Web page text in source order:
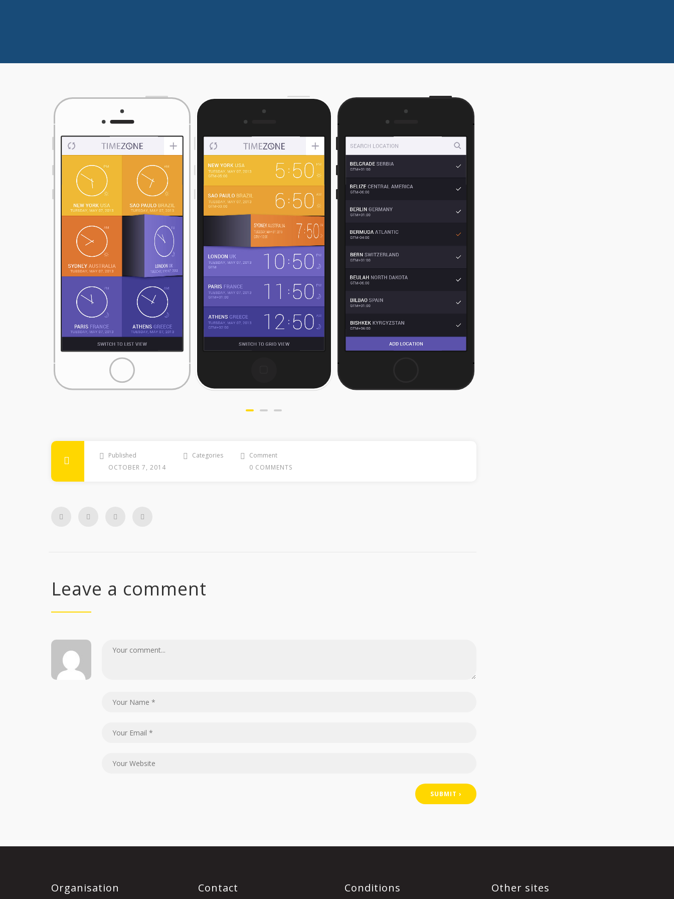
Published
OCTOBER 7, 2014
Categories
Comment
0 COMMENTS
Leave a comment
Organisation Contact Conditions Other sites